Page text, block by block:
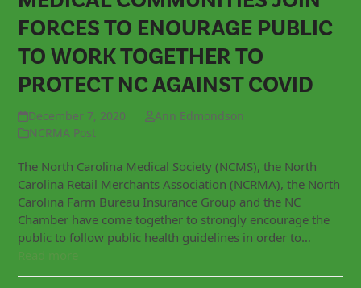
FORCES TO ENOURAGE PUBLIC
TO WORK TOGETHER TO
PROTECT NC AGAINST COVID
December 7, 2020
Ann Edmondson
NCRMA Post
The North Carolina Medical Society (NCMS), the North
Carolina Retail Merchants Association (NCRMA), the North
Carolina Farm Bureau Insurance Group and the NC
Chamber have come together to strongly encourage the
public to follow public health guidelines in order to…
Read more